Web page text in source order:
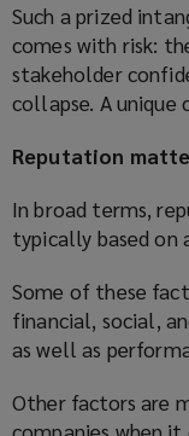
Such a prized
comes with risk:
stakeholder
collapse. A
Reputation
In broad terms,
typically based on
Some of these
financial, social,
as well as
Other factors are